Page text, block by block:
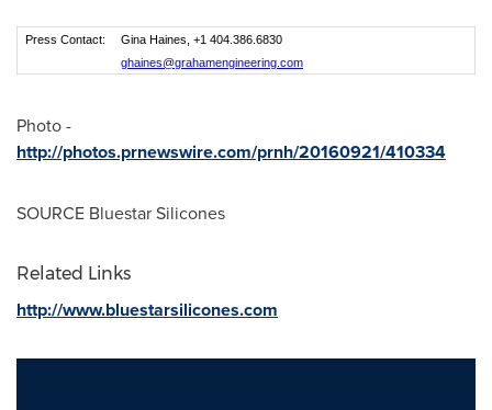
Press Contact:
Gina Haines, +1 404.386.6830
ghaines@grahamengineering.com
Photo -
http://photos.prnewswire.com/prnh/20160921/410334
SOURCE Bluestar Silicones
Related Links
http://www.bluestarsilicones.com